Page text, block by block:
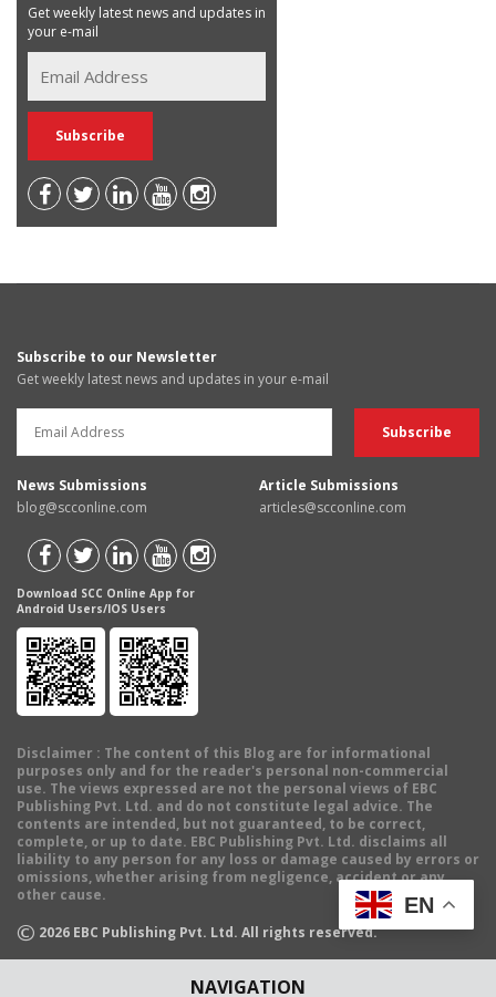
NAVIGATION
Get weekly latest news and updates in
your e-mail
Subscribe to our Newsletter
Get weekly latest news and updates in your e-mail
News Submissions
blog@scconline.com
Article Submissions
articles@scconline.com
Download SCC Online App for
Android Users/IOS Users
Disclaimer : The content of this Blog are for informational
purposes only and for the reader's personal non-commercial
use. The views expressed are not the personal views of EBC
Publishing Pvt. Ltd. and do not constitute legal advice. The
contents are intended, but not guaranteed, to be correct,
complete, or up to date. EBC Publishing Pvt. Ltd. disclaims all
liability to any person for any loss or damage caused by errors or
omissions, whether arising from negligence, accident or any
other cause.
© 2026 EBC Publishing Pvt. Ltd. All rights reserved.
EN